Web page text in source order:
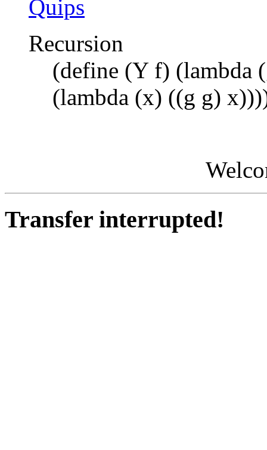
Quips
Recursion
(define (Y f) (lambda
(lambda (x) ((g g)
Transfer interrupted!